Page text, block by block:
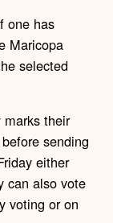
one has
Maricopa
selected
their
sending
either
can also vote
voting or on